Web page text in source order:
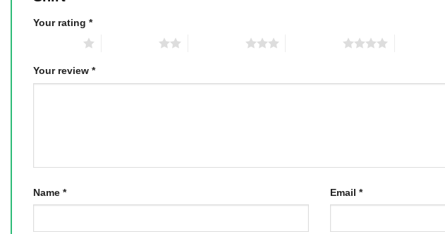
Your rating *
Your review *
Name * Email *